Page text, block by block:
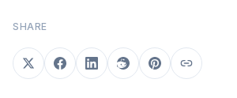
SHARE